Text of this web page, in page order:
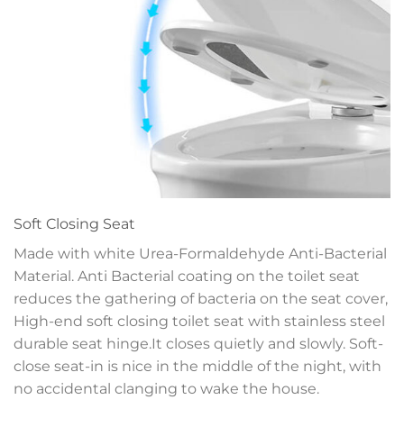
Soft Closing Seat
Made with white Urea-Formaldehyde Anti-Bacterial
Material. Anti Bacterial coating on the toilet seat
reduces the gathering of bacteria on the seat cover,
High-end soft closing toilet seat with stainless steel
durable seat hinge.It closes quietly and slowly. Soft-
close seat-in is nice in the middle of the night, with
no accidental clanging to wake the house.